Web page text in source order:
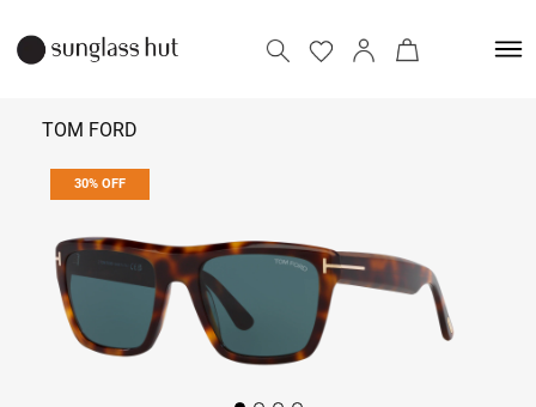
TOM FORD
Add to bag
30% OFF